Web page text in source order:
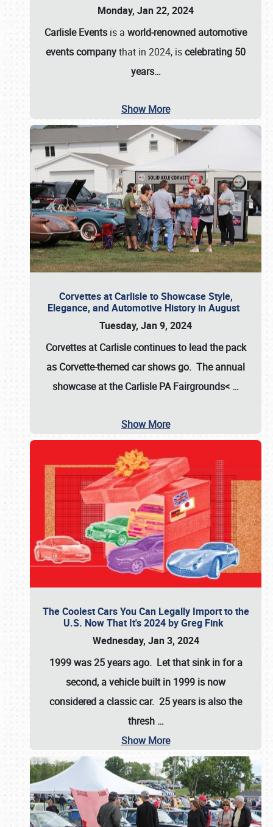
Monday, Jan 22, 2024
Carlisle Events is a world-renowned automotive
events companythat in 2024, iscelebrating 50
years…
Show More
Corvettes at Carlisle to Showcase Style,
Elegance, and Automotive History in August
Tuesday, Jan 9, 2024
Corvettes at Carlisle continues to lead the pack
as Corvette-themed car shows go. The annual
showcase at theCarlisle PA Fairgrounds< …
Show More
The Coolest Cars You Can Legally Import to the
U.S. Now That It's 2024 by Greg Fink
Wednesday, Jan 3, 2024
1999 was 25 years ago. Let that sink in for a
second, a vehicle built in 1999 is now
considered a classic car. 25 years is also the
thresh …
Show More